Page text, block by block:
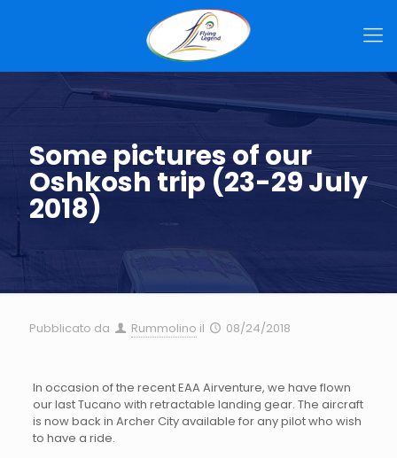
Some pictures of our
Oshkosh trip (23-29 July
2018)
Pubblicato da Rummolino il 08/24/2018
In occasion of the recent EAA Airventure, we have flown
our last Tucano with retractable landing gear. The aircraft
is now back in Archer City available for any pilot who wish
to have a ride.